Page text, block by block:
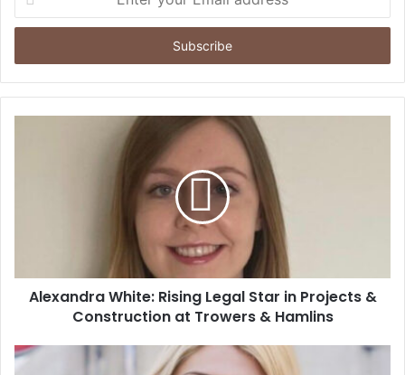
your
Email
Alexandra White: Rising Legal Star in Projects &
Construction at Trowers & Hamlins